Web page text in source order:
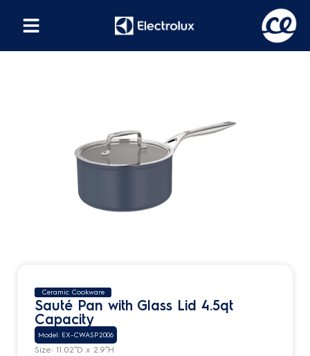
Ceramic Cookware
Sauté Pan with Glass Lid 4.5qt
Capacity
Model: EX-CWASP2006
Size: 11.02″D x 2.9″H